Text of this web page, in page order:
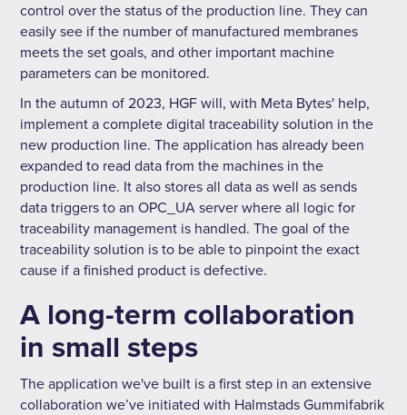
control over the status of the production line. They can
easily see if the number of manufactured membranes
meets the set goals, and other important machine
parameters can be monitored.
In the autumn of 2023, HGF will, with Meta Bytes' help,
implement a complete digital traceability solution in the
new production line. The application has already been
expanded to read data from the machines in the
production line. It also stores all data as well as sends
data triggers to an OPC_UA server where all logic for
traceability management is handled. The goal of the
traceability solution is to be able to pinpoint the exact
cause if a finished product is defective.
A long-term collaboration
in small steps
The application we've built is a first step in an extensive
collaboration we’ve initiated with Halmstads Gummifabrik